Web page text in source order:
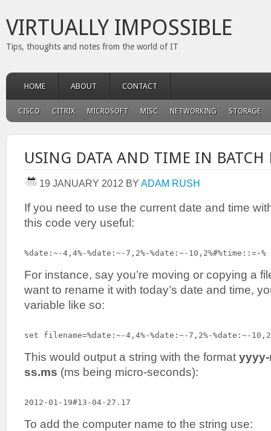
VIRTUALLY IMPOSSIBLE
Tips, thoughts and notes from the world of IT
HOME ABOUT CONTACT
CISCO CITRIX MICROSOFT MISC NETWORKING STORAGE
USING DATA AND TIME IN BATCH
19 JANUARY 2012 BY ADAM RUSH
If you need to use the current date and time
this code very useful:
%date:~-4,4%-%date:~-7,2%-%date:~-10,2%#%time::=-%
For instance, say you’re moving or copying a
want to rename it with today’s date and time,
variable like so:
set filename=%date:~-4,4%-%date:~-7,2%-%date:~-
This would output a string with the format yyyy-
ss.ms (ms being micro-seconds):
2012-01-19#13-04-27.17
To add the computer name to the string use: